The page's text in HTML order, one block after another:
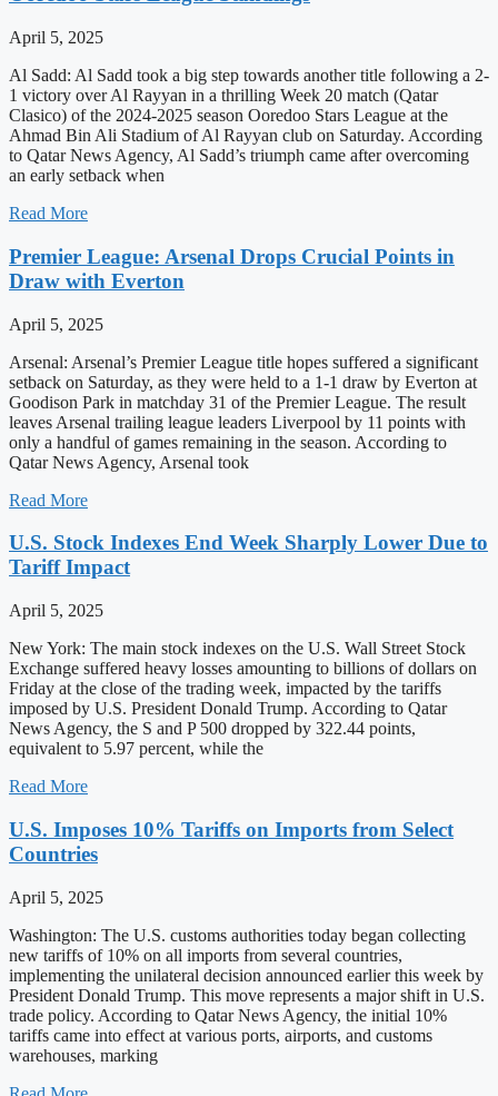
April 5, 2025
Al Sadd: Al Sadd took a big step towards another title following a 2-
1 victory over Al Rayyan in a thrilling Week 20 match (Qatar
Clasico) of the 2024-2025 season Ooredoo Stars League at the
Ahmad Bin Ali Stadium of Al Rayyan club on Saturday. According
to Qatar News Agency, Al Sadd’s triumph came after overcoming
an early setback when
Read More
Premier League: Arsenal Drops Crucial Points in
Draw with Everton
April 5, 2025
Arsenal: Arsenal’s Premier League title hopes suffered a significant
setback on Saturday, as they were held to a 1-1 draw by Everton at
Goodison Park in matchday 31 of the Premier League. The result
leaves Arsenal trailing league leaders Liverpool by 11 points with
only a handful of games remaining in the season. According to
Qatar News Agency, Arsenal took
Read More
U.S. Stock Indexes End Week Sharply Lower Due to
Tariff Impact
April 5, 2025
New York: The main stock indexes on the U.S. Wall Street Stock
Exchange suffered heavy losses amounting to billions of dollars on
Friday at the close of the trading week, impacted by the tariffs
imposed by U.S. President Donald Trump. According to Qatar
News Agency, the S and P 500 dropped by 322.44 points,
equivalent to 5.97 percent, while the
Read More
U.S. Imposes 10% Tariffs on Imports from Select
Countries
April 5, 2025
Washington: The U.S. customs authorities today began collecting
new tariffs of 10% on all imports from several countries,
implementing the unilateral decision announced earlier this week by
President Donald Trump. This move represents a major shift in U.S.
trade policy. According to Qatar News Agency, the initial 10%
tariffs came into effect at various ports, airports, and customs
warehouses, marking